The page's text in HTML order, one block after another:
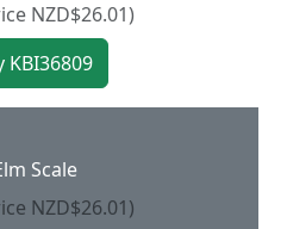
NZD$26.01)
Scale
NZD$26.01)